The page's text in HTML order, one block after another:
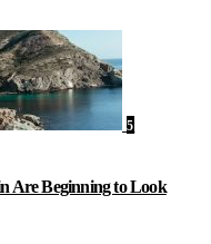
5
Are Beginning to Look